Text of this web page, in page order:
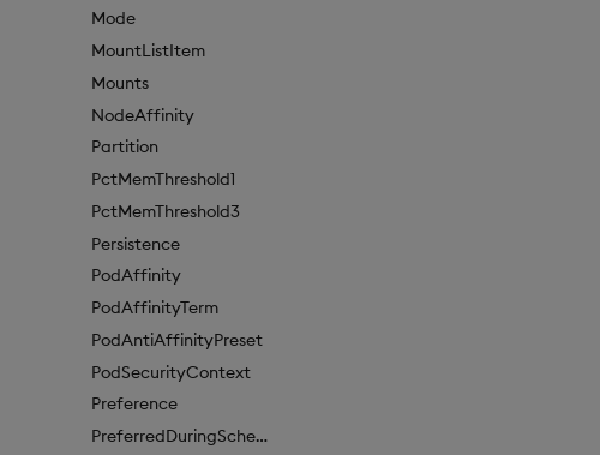
Mode
MountListItem
Mounts
NodeAffinity
Partition
PctMemThreshold1
PctMemThreshold3
Persistence
PodAffinity
PodAffinityTerm
PodAntiAffinityPreset
PodSecurityContext
Preference
PreferredDuringSchedulingIgnoredDuringExecutionItem